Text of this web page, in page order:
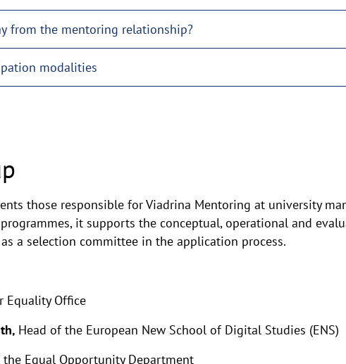
from the mentoring relationship?
modalities
those responsible for Viadrina Mentoring at university
it supports the conceptual, operational and
a selection committee in the application process.
Equality Office
Head of the European New School of Digital Studies (ENS)
the Equal Opportunity Department